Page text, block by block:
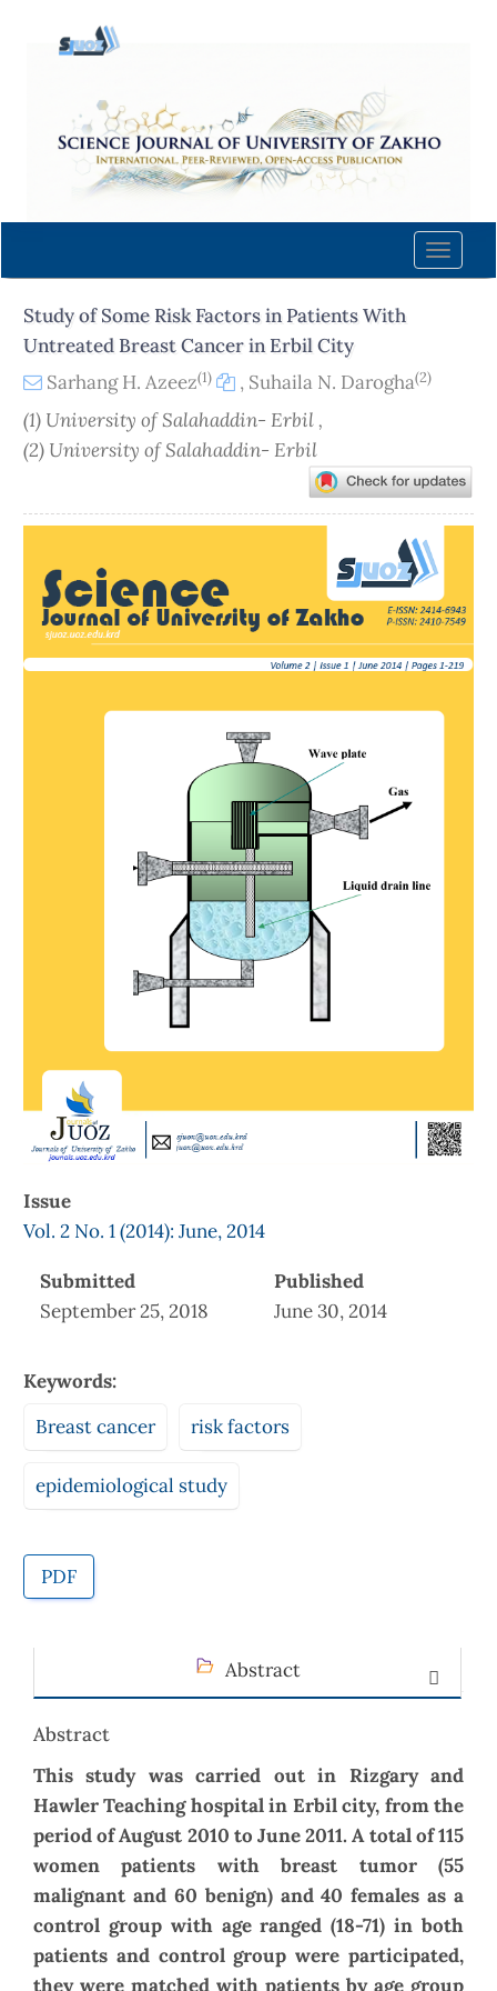
content
Navigation
Main
Sidebar
Toggle
Study of Some Risk Factors in Patients With
Untreated Breast Cancer in Erbil City
Sarhang H. Azeez(1) , Suhaila N. Darogha(2)
(1) University of Salahaddin- Erbil ,
(2) University of Salahaddin- Erbil
Sidebar
Issue
Vol. 2 No. 1 (2014): June, 2014
Submitted
September 25, 2018
Published
June 30, 2014
Keywords:
Breast cancer
risk factors
epidemiological study
PDF
Abstract
Abstract
This study was carried out in Rizgary and
Hawler Teaching hospital in Erbil city, from the
period of August 2010 to June 2011. A total of 115
women patients with breast tumor (55
malignant and 60 benign) and 40 females as a
control group with age ranged (18-71) in both
patients and control group were participated,
they were matched with patients by age group